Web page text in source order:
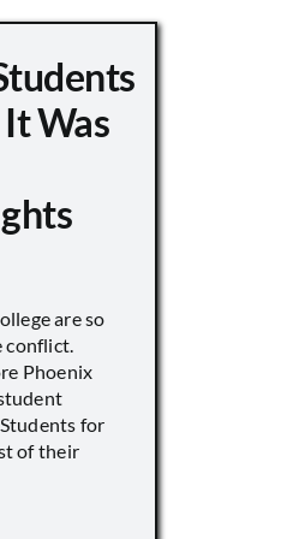
Was
are so
Phoenix
for
of their